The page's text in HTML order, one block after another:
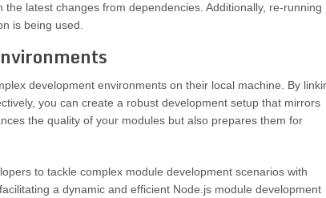
latest changes from dependencies. Additionally, re-running
is being used.
development environments on their local machine. By
you can create a robust development setup that mirrors
the quality of your modules but also prepares them for
to tackle complex module development scenarios with
a dynamic and efficient Node.js module development